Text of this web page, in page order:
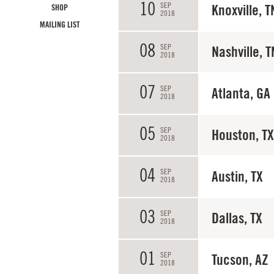
SHOP
MAILING LIST
10
SEP
2018
Knoxville,
08
SEP
2018
Nashville,
07
SEP
2018
Atlanta, GA
05
SEP
2018
Houston, TX
04
SEP
2018
Austin, TX
03
SEP
2018
Dallas, TX
01
SEP
2018
Tucson, AZ